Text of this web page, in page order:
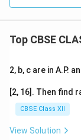
Top CBSE
2, b, c are in A.P.
[2, 16]. Then find
CBSE Class XII
View Solution